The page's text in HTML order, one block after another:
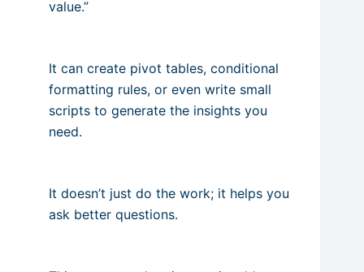
value.”
It can create pivot tables, conditional
formatting rules, or even write small
scripts to generate the insights you
need.
It doesn’t just do the work; it helps you
ask better questions.